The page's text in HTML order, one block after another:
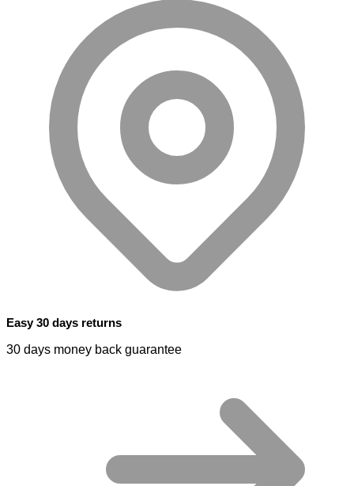
Easy 30 days returns
30 days money back guarantee